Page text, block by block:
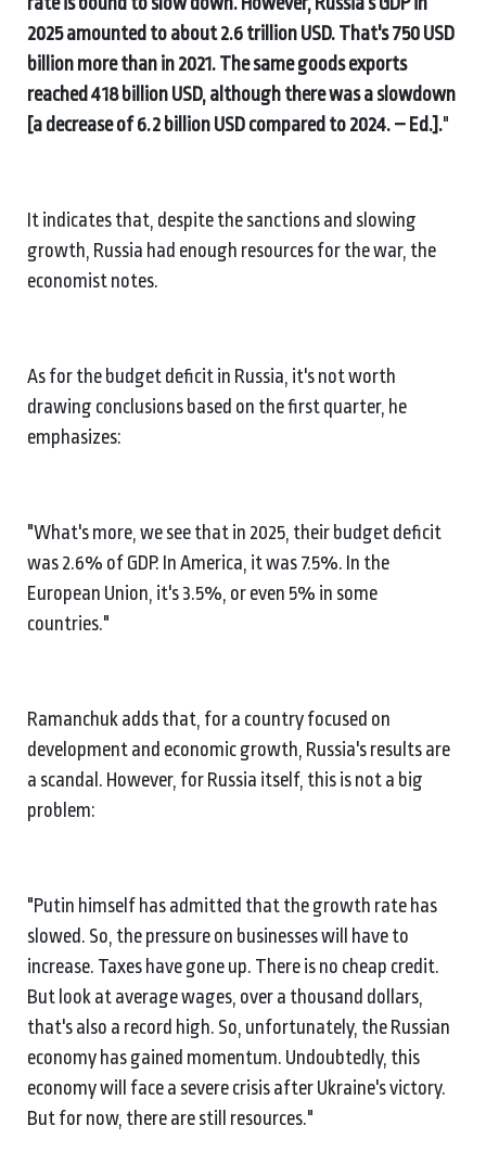
2025 amounted to about 2.6 trillion USD. That's 750 USD
billion more than in 2021. The same goods exports
reached 418 billion USD, although there was a slowdown
[a decrease of 6.2 billion USD compared to 2024. – Ed.]."
It indicates that, despite the sanctions and slowing
growth, Russia had enough resources for the war, the
economist notes.
As for the budget deficit in Russia, it's not worth
drawing conclusions based on the first quarter, he
emphasizes:
"What's more, we see that in 2025, their budget deficit
was 2.6% of GDP. In America, it was 7.5%. In the
European Union, it's 3.5%, or even 5% in some
countries."
Ramanchuk adds that, for a country focused on
development and economic growth, Russia's results are
a scandal. However, for Russia itself, this is not a big
problem:
"Putin himself has admitted that the growth rate has
slowed. So, the pressure on businesses will have to
increase. Taxes have gone up. There is no cheap credit.
But look at average wages, over a thousand dollars,
that's also a record high. So, unfortunately, the Russian
economy has gained momentum. Undoubtedly, this
economy will face a severe crisis after Ukraine's victory.
But for now, there are still resources."